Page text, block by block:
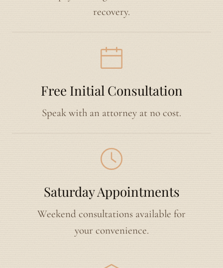
recovery.
Free Initial Consultation
Speak with an attorney at no cost.
Saturday Appointments
Weekend consultations available for
your convenience.